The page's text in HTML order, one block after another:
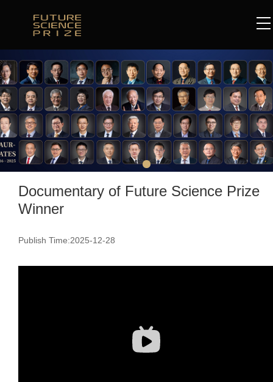
Documentary of Future Science Prize
Winner
Publish Time:2025-12-28